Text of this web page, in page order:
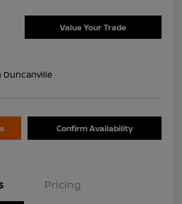
Value Your Trade
Duncanville
Confirm Availability
Pricing